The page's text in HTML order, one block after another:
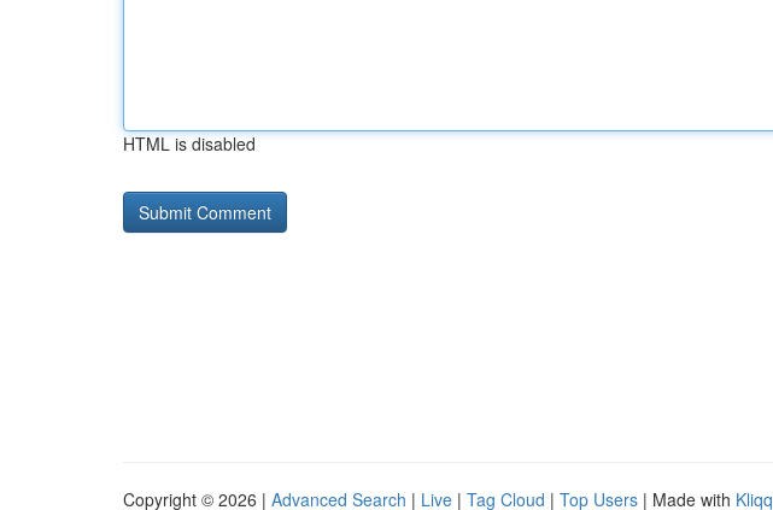
HTML is disabled
Copyright © 2026 | Advanced Search | Live | Tag Cloud | Top Users | Made with